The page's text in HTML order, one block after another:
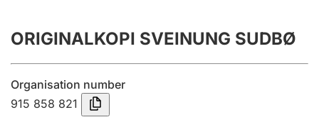
Annual accounts
Submission and late filing penalty
Registration of mortgages
ORIGINALKOPI SVEINUNG SUDBØ
Organisation number
915 858 821